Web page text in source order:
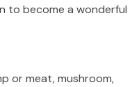
to become a wonderful
or meat, mushroom,